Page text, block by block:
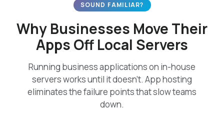
SOUND FAMILIAR?
Why Businesses Move Their
Apps Off Local Servers
Running business applications on in-house
servers works until it doesn’t. App hosting
eliminates the failure points that slow teams
down.